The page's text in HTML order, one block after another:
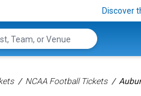
Discover
NCAA Football Tickets